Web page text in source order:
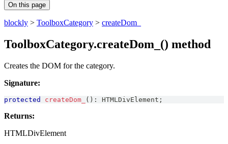
On this page
blockly > ToolboxCategory > createDom_
ToolboxCategory.createDom_() method
Creates the DOM for the category.
Signature:
protected createDom_ ( ) : HTMLDivElement ;
Returns:
HTMLDivElement